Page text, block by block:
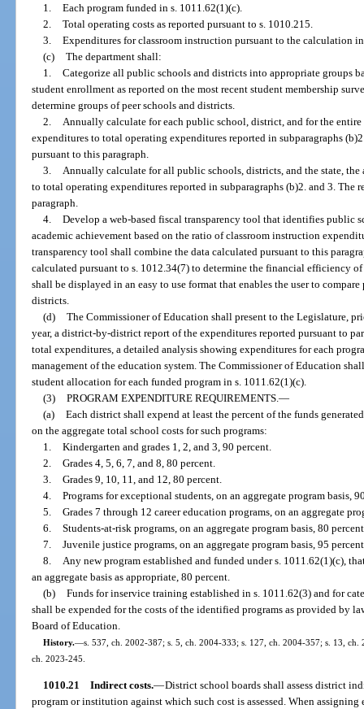
1. Each program funded in s. 1011.62(1)(c).
2. Total operating costs as reported pursuant to s. 1010.215.
3. Expenditures for classroom instruction pursuant to the calculation
(c) The department shall:
1. Categorize all public schools and districts into appropriate groups
student enrollment as reported on the most recent student membership
determine groups of peer schools and districts.
2. Annually calculate for each public school, district, and for the entire
expenditures to total operating expenditures reported in subparagraphs
pursuant to this paragraph.
3. Annually calculate for all public schools, districts, and the state, the
to total operating expenditures reported in subparagraphs (b)2. and 3. The
paragraph.
4. Develop a web-based fiscal transparency tool that identifies public
academic achievement based on the ratio of classroom instruction
transparency tool shall combine the data calculated pursuant to this
calculated pursuant to s. 1012.34(7) to determine the financial efficiency
shall be displayed in an easy to use format that enables the user to
districts.
(d) The Commissioner of Education shall present to the Legislature,
year, a district-by-district report of the expenditures reported pursuant to
total expenditures, a detailed analysis showing expenditures for each
management of the education system. The Commissioner of Education
student allocation for each funded program in s. 1011.62(1)(c).
(3) PROGRAM EXPENDITURE REQUIREMENTS.—
(a) Each district shall expend at least the percent of the funds
on the aggregate total school costs for such programs:
1. Kindergarten and grades 1, 2, and 3, 90 percent.
2. Grades 4, 5, 6, 7, and 8, 80 percent.
3. Grades 9, 10, 11, and 12, 80 percent.
4. Programs for exceptional students, on an aggregate program basis,
5. Grades 7 through 12 career education programs, on an aggregate
6. Students-at-risk programs, on an aggregate program basis, 80
7. Juvenile justice programs, on an aggregate program basis, 95
8. Any new program established and funded under s. 1011.62(1)(c),
an aggregate basis as appropriate, 80 percent.
(b) Funds for inservice training established in s. 1011.62(3) and for
shall be expended for the costs of the identified programs as provided by
Board of Education.
History.—s. 537, ch. 2002-387; s. 5, ch. 2004-333; s. 127, ch. 2004-357; s. 13,
ch. 2023-245.
1010.21 Indirect costs.—District school boards shall assess district
program or institution against which such cost is assessed. When